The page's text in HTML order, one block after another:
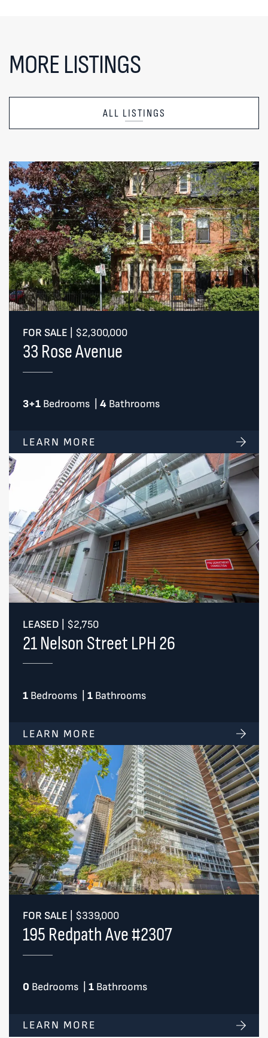
MORE LISTINGS
ALL LISTINGS
FOR SALE $2,300,000
33 Rose Avenue
3+1Bedrooms 4 Bathrooms
LEARN MORE
LEASED $2,750
21 Nelson Street LPH 26
1Bedrooms 1 Bathrooms
LEARN MORE
FOR SALE $339,000
195 Redpath Ave #2307
0 Bedrooms 1 Bathrooms
LEARN MORE